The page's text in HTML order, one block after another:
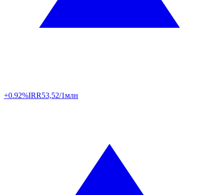
+0.92%IRR53,52/1млн